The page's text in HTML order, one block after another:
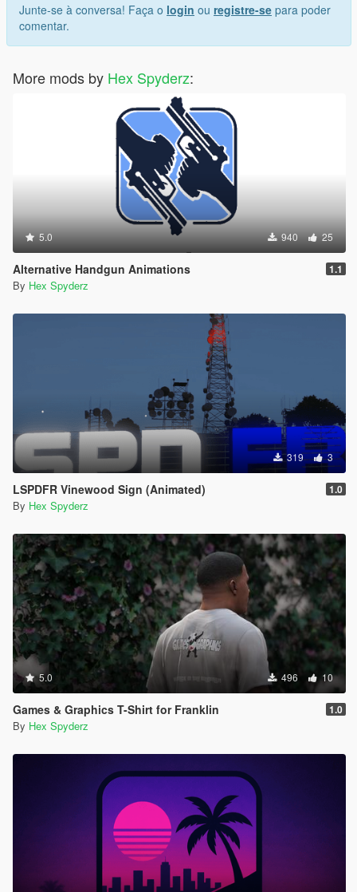
Do not re-upload, redistribute, modify and re-upload, or claim
this mod as your own without permission.
© 2026 Hex Modifications.
Junte-se à conversa! Faça o login ou registre-se para poder
comentar.
More mods by Hex Spyderz:
5.0 940 25
Alternative Handgun Animations 1.1
By Hex Spyderz
319 3
LSPDFR Vinewood Sign (Animated) 1.0
By Hex Spyderz
5.0 496 10
Games & Graphics T-Shirt for Franklin 1.0
By Hex Spyderz